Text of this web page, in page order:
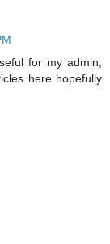
for my admin,
here hopefully